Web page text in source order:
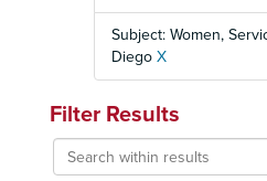
Subject: Women,
Diego X
Filter Results
Search
within